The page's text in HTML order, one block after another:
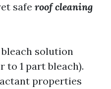
safe roof cleaning
solution
to 1 part bleach).
properties